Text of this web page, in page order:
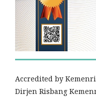
Accredited by
Dirjen Risbang